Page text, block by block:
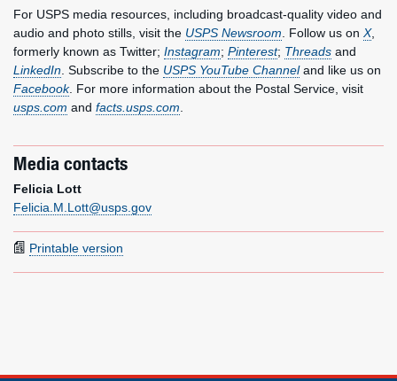
For USPS media resources, including broadcast-quality video and
audio and photo stills, visit the USPS Newsroom . Follow us on X,
formerly known as Twitter; Instagram; Pinterest; Threads and
LinkedIn . Subscribe to the USPS YouTube Channeland like us on
Facebook. For more information about the Postal Service, visit
usps.com and facts.usps.com
Media contacts
Felicia Lott
Felicia.M.Lott@usps.gov
Printable version